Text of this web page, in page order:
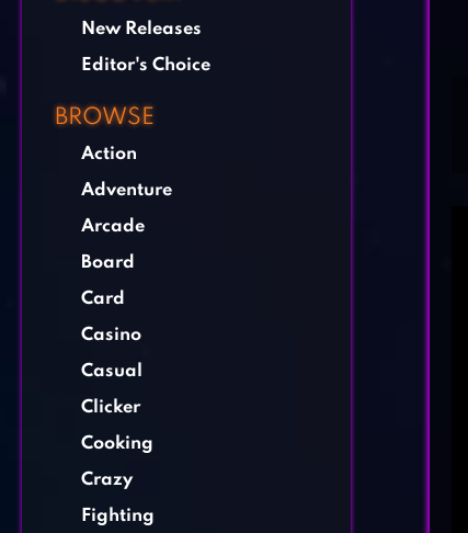
New Releases
Editor's Choice
BROWSE
Action
Adventure
Arcade
Board
Card
Casino
Casual
Clicker
Cooking
Crazy
Fighting